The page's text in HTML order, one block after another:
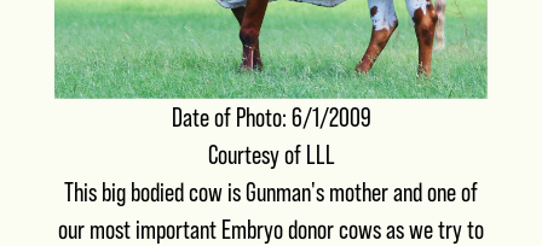
Date of Photo: 6/1/2009
Courtesy of LLL
This big bodied cow is Gunman's mother and one of
our most important Embryo donor cows as we try to